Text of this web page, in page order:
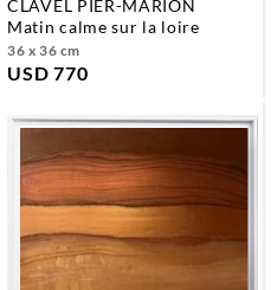
CLAVEL PIER-MARION
matin calme sur la loire
36 x 36 cm
USD 770